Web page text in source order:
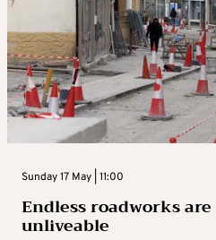
Sunday 17 May | 11:00
Endless roadworks
unliveable